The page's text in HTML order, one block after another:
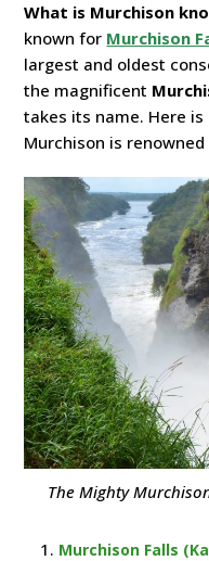
What is Murchison
known for Murchison
largest and oldest
the magnificent
takes its name. Here
Murchison is renowned
The Mighty
Murchison Falls